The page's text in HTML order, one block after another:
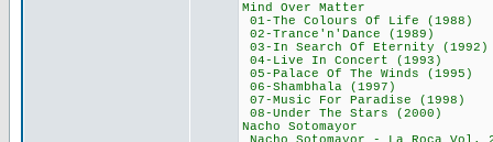
Mind Over
01-The Colours
02-
03-In Search Of
04-Live In
05-Palace Of The
06-Shambhala
07-Music For
08-Under The
Nacho